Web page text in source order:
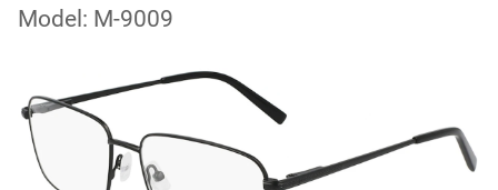
Model: M-9009